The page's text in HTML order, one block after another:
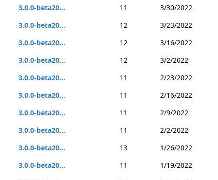
3.0.0-beta20...
11
3/30/2022
3.0.0-beta20...
12
3/23/2022
3.0.0-beta20...
12
3/16/2022
3.0.0-beta20...
12
3/2/2022
3.0.0-beta20...
11
2/23/2022
3.0.0-beta20...
11
2/16/2022
3.0.0-beta20...
11
2/9/2022
3.0.0-beta20...
11
2/2/2022
3.0.0-beta20...
13
1/26/2022
3.0.0-beta20...
11
1/19/2022